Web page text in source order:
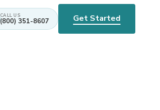
CALL US
(800) 351-8607 Get Started